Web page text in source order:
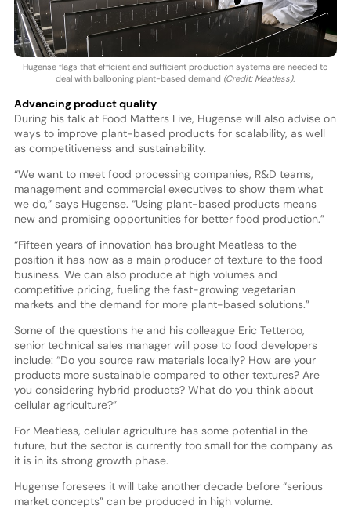
Hugense flags that efficient and sufficient production systems are needed to
deal with ballooning plant-based demand (Credit: Meatless).
Advancing product quality
During his talk at Food Matters Live, Hugense will also advise on
ways to improve plant-based products for scalability, as well
as competitiveness and sustainability.
“We want to meet food processing companies, R&D teams,
management and commercial executives to show them what
we do,” says Hugense. “Using plant-based products means
new and promising opportunities for better food production.”
“Fifteen years of innovation has brought Meatless to the
position it has now as a main producer of texture to the food
business. We can also produce at high volumes and
competitive pricing, fueling the fast-growing vegetarian
markets and the demand for more plant-based solutions.”
Some of the questions he and his colleague Eric Tetteroo,
senior technical sales manager will pose to food developers
include: “Do you source raw materials locally? How are your
products more sustainable compared to other textures? Are
you considering hybrid products? What do you think about
cellular agriculture?”
For Meatless, cellular agriculture has some potential in the
future, but the sector is currently too small for the company as
it is in its strong growth phase.
Hugense foresees it will take another decade before “serious
market concepts” can be produced in high volume.